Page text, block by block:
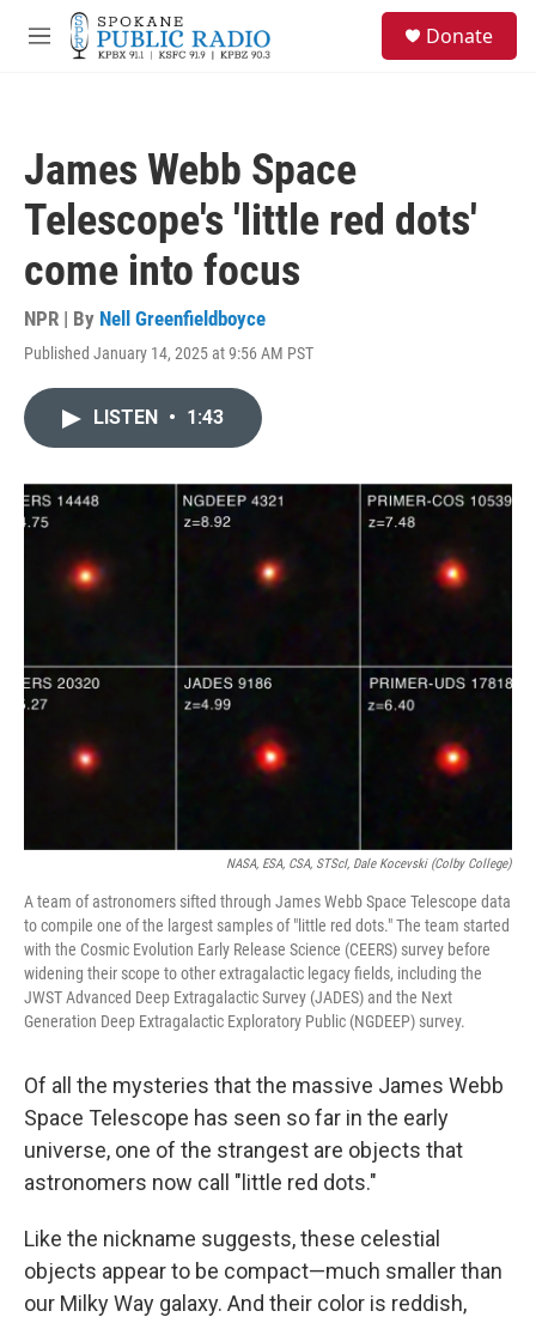
Skip to main content
M
Donate
James Webb Space
Telescope's 'little red dots'
come into focus
NPR | By Nell Greenfieldboyce
Published January 14, 2025 at 9:56 AM PST
LISTEN • 1:43
NASA, ESA, CSA, STScI, Dale Kocevski (Colby College)
A team of astronomers sifted through James Webb Space Telescope data
to compile one of the largest samples of "little red dots." The team started
with the Cosmic Evolution Early Release Science (CEERS) survey before
widening their scope to other extragalactic legacy fields, including the
JWST Advanced Deep Extragalactic Survey (JADES) and the Next
Generation Deep Extragalactic Exploratory Public (NGDEEP) survey.
Of all the mysteries that the massive James Webb
Space Telescope has seen so far in the early
universe, one of the strangest are objects that
astronomers now call "little red dots."
Like the nickname suggests, these celestial
objects appear to be compact—much smaller than
our Milky Way galaxy. And their color is reddish,